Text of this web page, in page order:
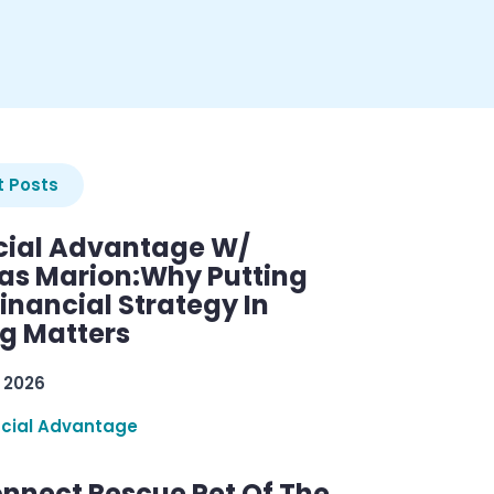
Posts
Advantage W/
Marion:Why Putting
Strategy In
Matters
Advantage